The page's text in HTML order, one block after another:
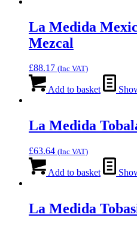
La Medida
Mezcal
£88.17 (Inc VAT)
Add to basket
La Medida
£63.64 (Inc VAT)
Add to basket
La Medida